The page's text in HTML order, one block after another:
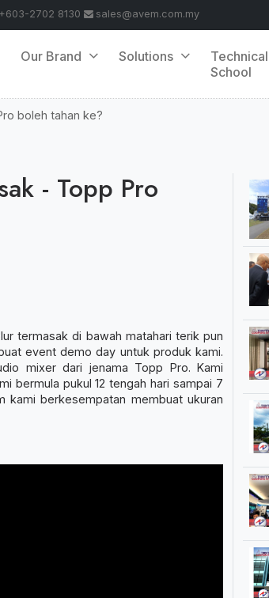
+603-2702 8130 sales@avem.com.my
Our Brand Solutions
Technical
School
boleh tahan ke?
- Topp Pro
termasak di bawah matahari terik pun
event demo day untuk produk kami.
mixer dari jenama Topp Pro. Kami
bermula pukul 12 tengah hari sampai 7
berkesempatan membuat ukuran